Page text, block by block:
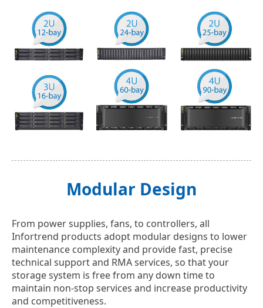
Modular Design
From power supplies, fans, to controllers, all
Infortrend products adopt modular designs to lower
maintenance complexity and provide fast, precise
technical support and RMA services, so that your
storage system is free from any down time to
maintain non-stop services and increase productivity
and competitiveness.